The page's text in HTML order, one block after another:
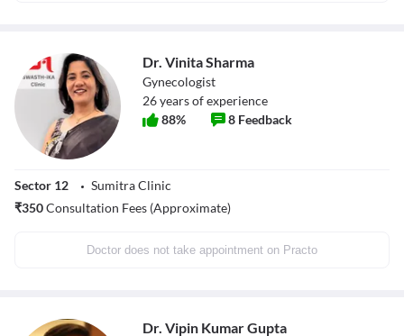
Dr. Vinita Sharma
Gynecologist
26years of experience
88% 8 Feedback
Sector 12
Sumitra Clinic
₹350Consultation Fees (Approximate)
Doctor does not take appointment on Practo
Dr. Vipin Kumar Gupta